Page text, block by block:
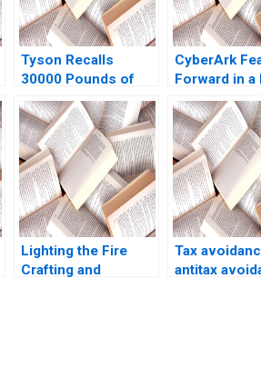
Tyson Recalls
30000 Pounds of
Frozen Chicken
Nuggets B Tatiana
Batova Brian
Moriarty Meghan
Murray
CyberArk
Forward in a
World David
Daniela
Lighting the Fire
Crafting and
Tax
antitax